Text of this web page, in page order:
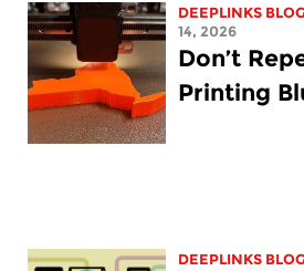
DEEPLINKS BLOG
14, 2026
Don’t
Printing
DEEPLINKS BLOG